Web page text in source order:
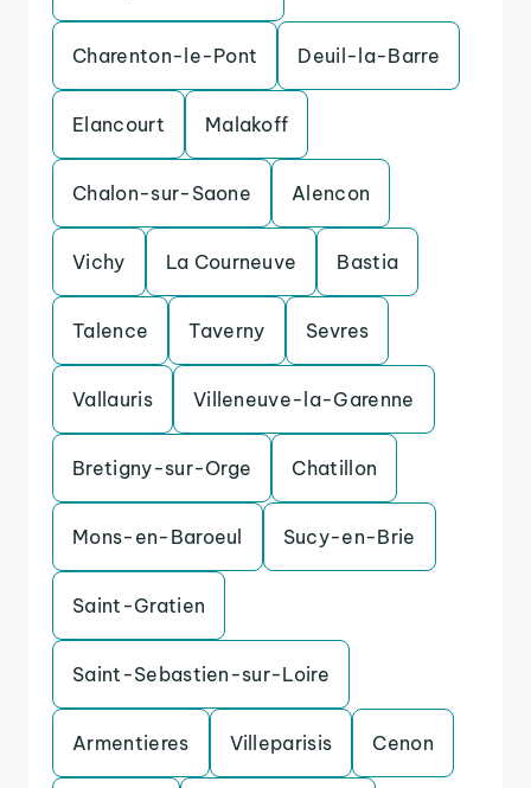
Charenton-le-Pont Deuil-la-Barre
Elancourt Malakoff
Chalon-sur-Saone Alencon
Vichy La Courneuve Bastia
Talence Taverny Sevres
Vallauris Villeneuve-la-Garenne
Bretigny-sur-Orge Chatillon
Mons-en-Baroeul Sucy-en-Brie
Saint-Gratien
Saint-Sebastien-sur-Loire
Armentieres Villeparisis Cenon